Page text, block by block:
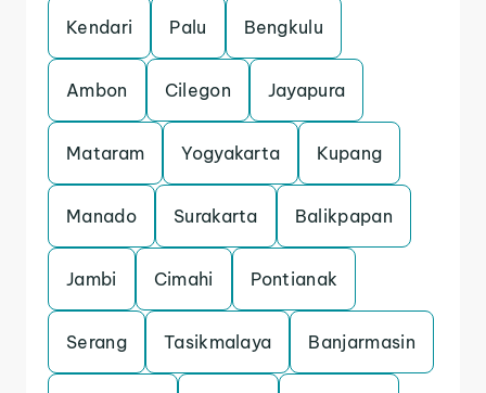
Kendari Palu Bengkulu
Ambon Cilegon Jayapura
Mataram Yogyakarta Kupang
Manado Surakarta Balikpapan
Jambi Cimahi Pontianak
Serang Tasikmalaya Banjarmasin